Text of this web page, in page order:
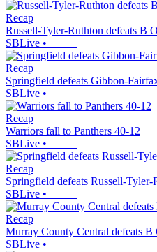
Recap
Russell-Tyler-Ruthton defeats B
SBLive •
Recap
Springfield defeats Gibbon-
SBLive •
Recap
Warriors fall to Panthers 40-12
SBLive •
Recap
Springfield defeats Russell-Tyler-
SBLive •
Recap
Murray County Central defeats
SBLive •